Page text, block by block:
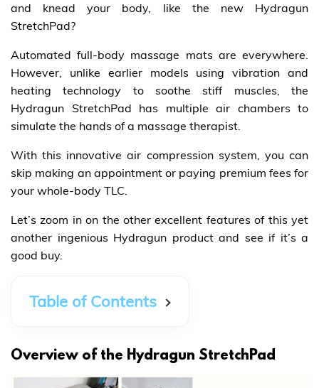
and knead your body, like the new Hydragun
StretchPad?
Automated full-body massage mats are everywhere.
However, unlike earlier models using vibration and
heating technology to soothe stiff muscles, the
Hydragun StretchPad has multiple air chambers to
simulate the hands of a massage therapist.
With this innovative air compression system, you can
skip making an appointment or paying premium fees for
your whole-body TLC.
Let’s zoom in on the other excellent features of this yet
another ingenious Hydragun product and see if it’s a
good buy.
Table of Contents
Overview of the Hydragun StretchPad